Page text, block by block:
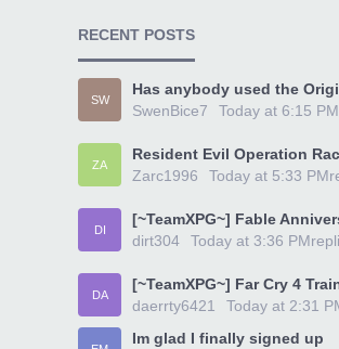
RECENT POSTS
SW
Has anybody used the
SwenBice7
Today at 6:15 PM
ZA
Resident Evil Operation
Zarc1996
Today at 5:33 PM
DI
[~TeamXPG~] Fable
dirt304
Today at 3:36 PM
DA
[~TeamXPG~] Far Cry 4
daerrty6421
Today at 2:31
Im glad I finally signed up